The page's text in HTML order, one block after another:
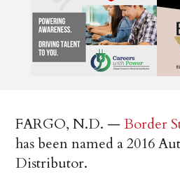
FARGO, N.D. —Border
has been named a 2016
Distributor.